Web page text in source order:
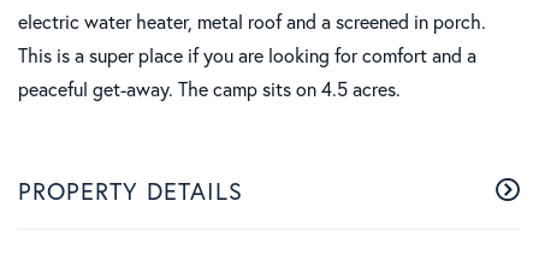
electric water heater, metal roof and a screened in porch.
This is a super place if you are looking for comfort and a
peaceful get-away. The camp sits on 4.5 acres.
PROPERTY DETAILS